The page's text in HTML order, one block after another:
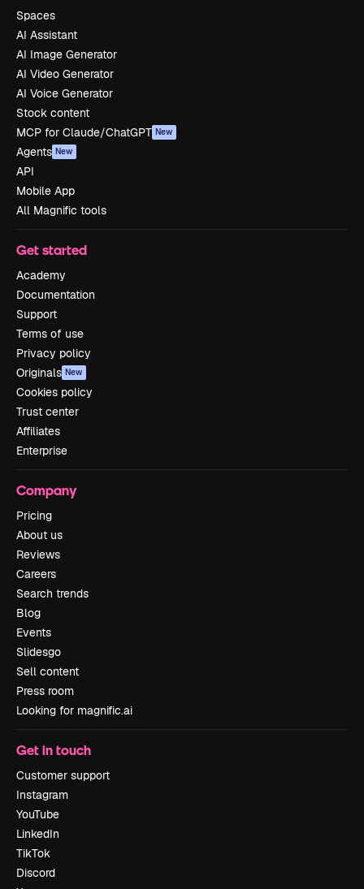
Spaces
AI Assistant
AI Image Generator
AI Video Generator
AI Voice Generator
Stock content
MCP for Claude/ChatGPT New
Agents New
API
Mobile App
All Magnific tools
Get started
Academy
Documentation
Support
Terms of use
Privacy policy
Originals New
Cookies policy
Trust center
Affiliates
Enterprise
Company
Pricing
About us
Reviews
Careers
Search trends
Blog
Events
Slidesgo
Sell content
Press room
Looking for magnific.ai
Get in touch
Customer support
Instagram
YouTube
LinkedIn
TikTok
Discord